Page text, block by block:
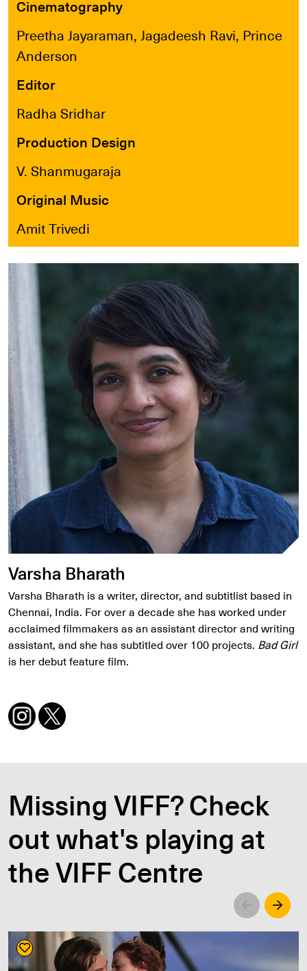
Cinematography
Preetha Jayaraman, Jagadeesh Ravi, Prince
Anderson
Editor
Radha Sridhar
Production Design
V. Shanmugaraja
Original Music
Amit Trivedi
Varsha Bharath
Varsha Bharath is a writer, director, and subtitlist based in
Chennai, India. For over a decade she has worked under
acclaimed filmmakers as an assistant director and writing
assistant, and she has subtitled over 100 projects. Bad Girl
is her debut feature film.
Missing VIFF? Check
out what's playing at
the VIFF Centre
Left Right